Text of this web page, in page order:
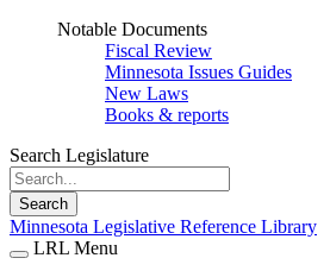
Notable Documents
Fiscal Review
Minnesota Issues Guides
New Laws
Books & reports
Search Legislature
Search
Minnesota Legislative Reference Library
LRL Menu